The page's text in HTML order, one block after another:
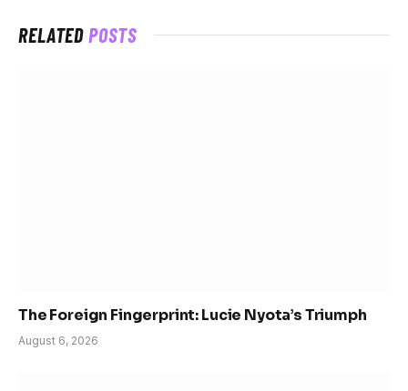
RELATEDPOSTS
The Foreign Fingerprint: Lucie Nyota’s Triumph
August 6, 2026